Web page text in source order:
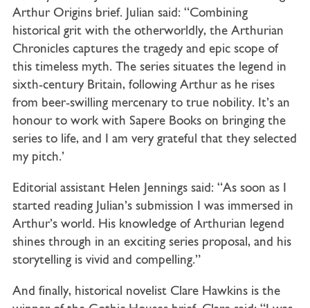
Arthur Origins brief. Julian said: “Combining
historical grit with the otherworldly, the Arthurian
Chronicles captures the tragedy and epic scope of
this timeless myth. The series situates the legend in
sixth-century Britain, following Arthur as he rises
from beer-swilling mercenary to true nobility. It’s an
honour to work with Sapere Books on bringing the
series to life, and I am very grateful that they selected
my pitch.’
Editorial assistant Helen Jennings said: “As soon as I
started reading Julian’s submission I was immersed in
Arthur’s world. His knowledge of Arthurian legend
shines through in an exciting series proposal, and his
storytelling is vivid and compelling.”
And finally, historical novelist Clare Hawkins is the